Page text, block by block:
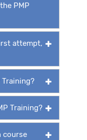
PMP
attempt,
Training?
Training?
course